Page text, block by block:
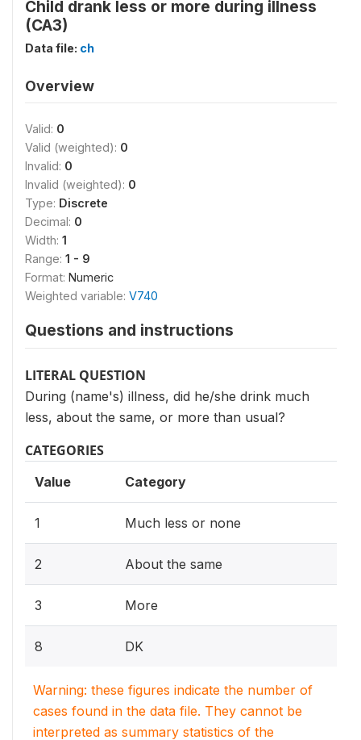
Child drank less or more during illness
(CA3)
Data file: ch
Overview
Valid: 0
Valid (weighted): 0
Invalid: 0
Invalid (weighted): 0
Type: Discrete
Decimal: 0
Width: 1
Range: 1 - 9
Format: Numeric
Weighted variable: V740
Questions and instructions
LITERAL QUESTION
During (name's) illness, did he/she drink much
less, about the same, or more than usual?
CATEGORIES
Value Category
1 Much less or none
2 About the same
3 More
8 DK
Warning: these figures indicate the number of
cases found in the data file. They cannot be
interpreted as summary statistics of the